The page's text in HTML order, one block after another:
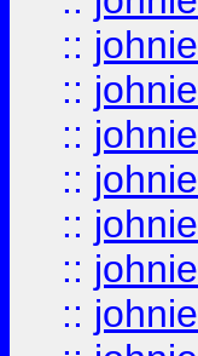
:: johnie
:: johnie
:: johnie
:: johnie
:: johnie
:: johnie
:: johnie